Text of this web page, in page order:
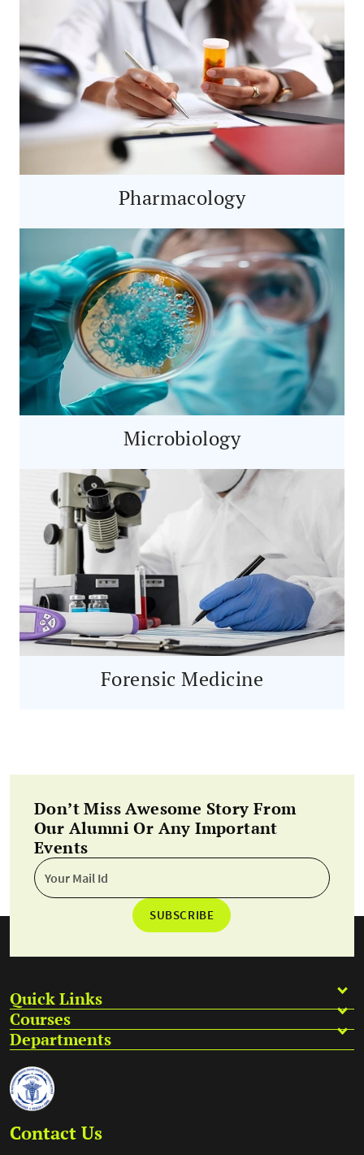
Pharmacology
Microbiology
Forensic Medicine
Don’t Miss Awesome Story From
Our Alumni Or Any Important
Events
SUBSCRIBE
Quick Links
Courses
Departments
Contact Us